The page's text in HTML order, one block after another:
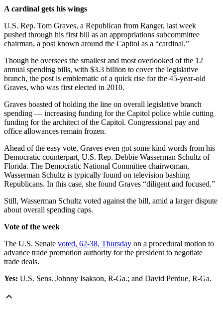
A cardinal gets his wings
U.S. Rep. Tom Graves, a Republican from Ranger, last week
pushed through his first bill as an appropriations subcommittee
chairman, a post known around the Capitol as a “cardinal.”
Though he oversees the smallest and most overlooked of the 12
annual spending bills, with $3.3 billion to cover the legislative
branch, the post is emblematic of a quick rise for the 45-year-old
Graves, who was first elected in 2010.
Graves boasted of holding the line on overall legislative branch
spending — increasing funding for the Capitol police while cutting
funding for the architect of the Capitol. Congressional pay and
office allowances remain frozen.
Ahead of the easy vote, Graves even got some kind words from his
Democratic counterpart, U.S. Rep. Debbie Wasserman Schultz of
Florida. The Democratic National Committee chairwoman,
Wasserman Schultz is typically found on television bashing
Republicans. In this case, she found Graves “diligent and focused.”
Still, Wasserman Schultz voted against the bill, amid a larger dispute
about overall spending caps.
Vote of the week
The U.S. Senate voted, 62-38, Thursday on a procedural motion to
advance trade promotion authority for the president to negotiate
trade deals.
Yes: U.S. Sens. Johnny Isakson, R-Ga.; and David Perdue, R-Ga.